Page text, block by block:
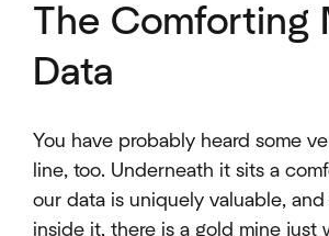
The Comforting
Data
You have probably heard some
line, too. Underneath it sits a
our data is uniquely valuable,
inside it, there is a gold mine just